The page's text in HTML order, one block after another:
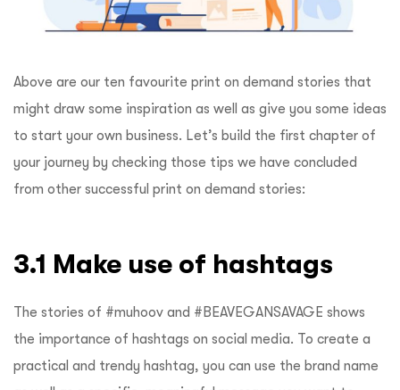
Above are our ten favourite print on demand stories that
might draw some inspiration as well as give you some ideas
to start your own business. Let’s build the first chapter of
your journey by checking those tips we have concluded
from other successful print on demand stories:
3.1 Make use of hashtags
The stories of #muhoov and #BEAVEGANSAVAGE shows
the importance of hashtags on social media. To create a
practical and trendy hashtag, you can use the brand name